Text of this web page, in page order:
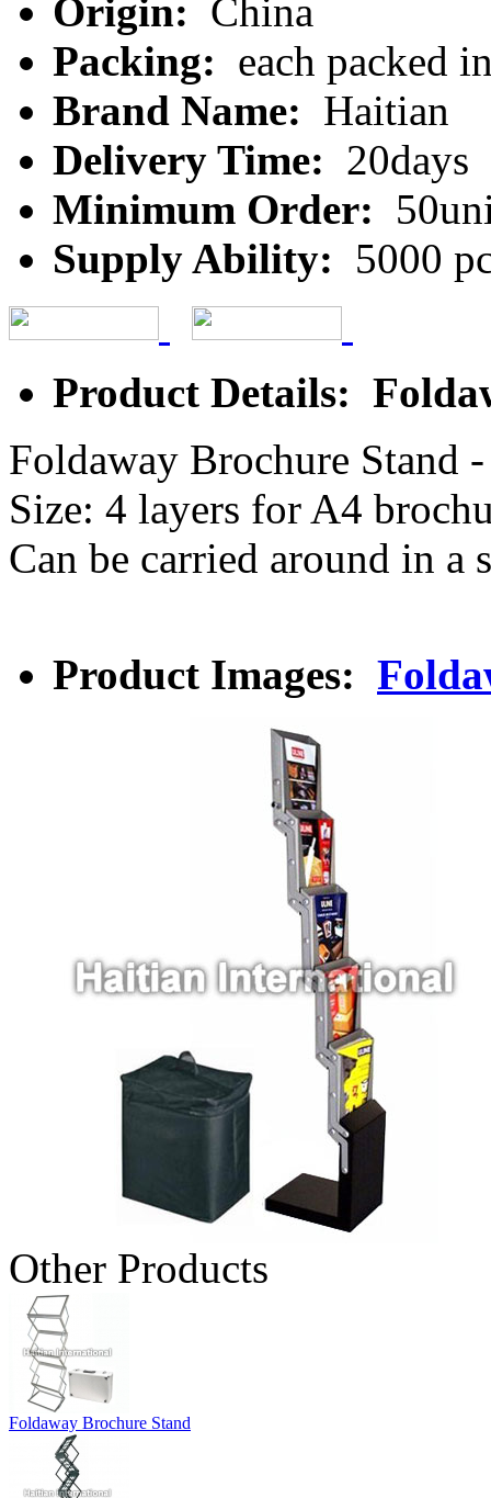
Origin: China
Packing: each packed
Brand Name: Haitian
Delivery Time: 20days
Minimum Order:
Supply Ability: 5000
Product Details:
Foldaway Brochure Stand
Size: 4 layers for A4
Can be carried around in a
Product Images:
Other Products
Foldaway Brochure Stand